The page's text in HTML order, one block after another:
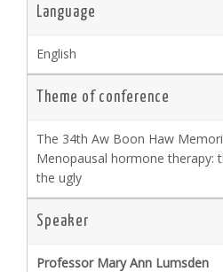
Language
English
Theme of conference
The 34th Aw Boon Haw
Menopausal hormone therapy:
the ugly
Speaker
Professor Mary Ann Lumsden